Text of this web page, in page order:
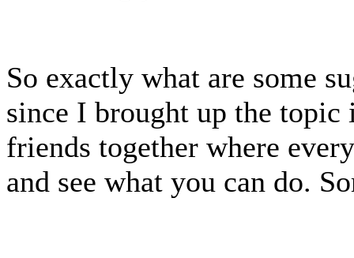
So exactly what are some
since I brought up the
friends together where
and see what you can do.